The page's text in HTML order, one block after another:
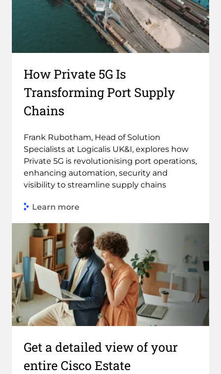
How Private 5G Is
Transforming Port Supply
Chains
Frank Rubotham, Head of Solution
Specialists at Logicalis UK&I, explores how
Private 5G is revolutionising port operations,
enhancing automation, security and
visibility to streamline supply chains
Learn more
Get a detailed view of your
entire Cisco Estate